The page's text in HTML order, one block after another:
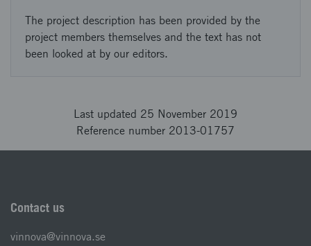
The project description has been provided by the
project members themselves and the text has not
been looked at by our editors.
Last updated 25 November 2019
Reference number 2013-01757
Contact us
vinnova@vinnova.se